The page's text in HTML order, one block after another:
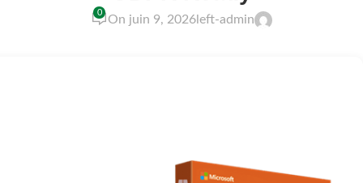
left-admin
On juin 9, 2026
0